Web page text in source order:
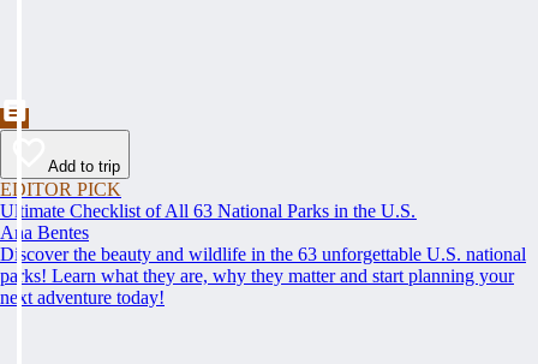
Add to trip
EDITOR PICK
Ultimate Checklist of All 63 National Parks in the U.S.
Ana Bentes
Discover the beauty and wildlife in the 63 unforgettable U.S. national
parks! Learn what they are, why they matter and start planning your
next adventure today!